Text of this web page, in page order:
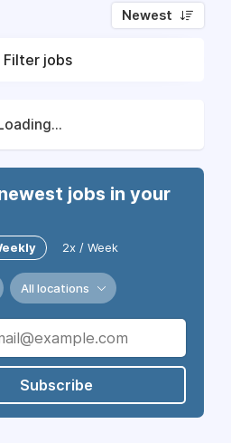
Newest
Filter jobs
jobs in your
2x / Week
All locations
Subscribe